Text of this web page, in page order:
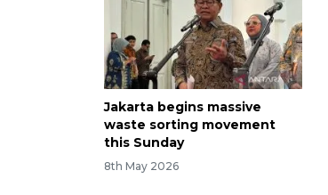
Jakarta begins massive
waste sorting movement
this Sunday
8th May 2026